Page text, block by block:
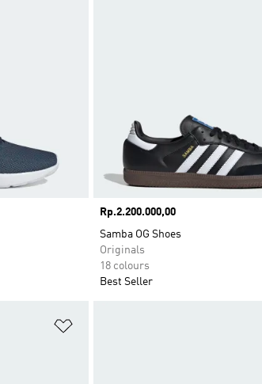
Price
Rp.2.200.000,00
Samba OG Shoes
Originals
18 colours
Best Seller